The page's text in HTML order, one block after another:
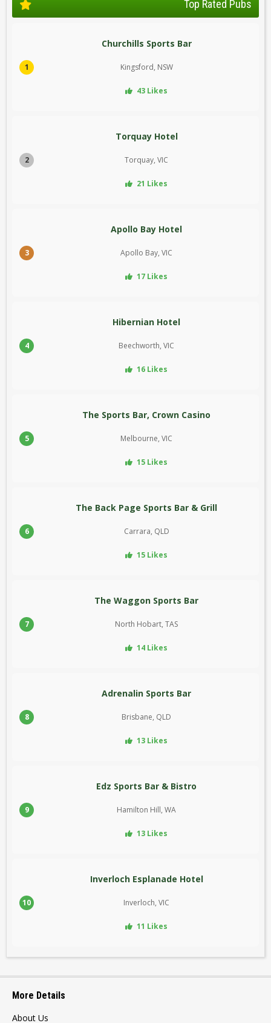
Top Rated Pubs
1
Churchills Sports Bar
Kingsford, NSW
43 Likes
2
Torquay Hotel
Torquay, VIC
21 Likes
3
Apollo Bay Hotel
Apollo Bay, VIC
17 Likes
4
Hibernian Hotel
Beechworth, VIC
16 Likes
5
The Sports Bar, Crown Casino
Melbourne, VIC
15 Likes
6
The Back Page Sports Bar & Grill
Carrara, QLD
15 Likes
7
The Waggon Sports Bar
North Hobart, TAS
14 Likes
8
Adrenalin Sports Bar
Brisbane, QLD
13 Likes
9
Edz Sports Bar & Bistro
Hamilton Hill, WA
13 Likes
10
Inverloch Esplanade Hotel
Inverloch, VIC
11 Likes
More Details
About Us